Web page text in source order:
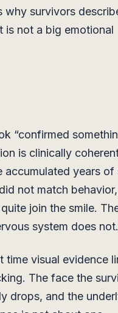
why survivors
is not a big emotional
“confirmed
is clinically
years of
not match
join the smile.
system does not.
time visual evidence
The face the
drops, and the